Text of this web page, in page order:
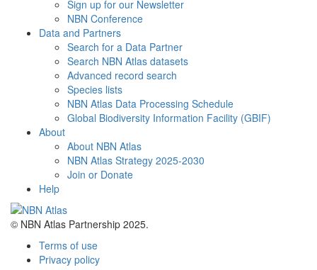
Sign up for our Newsletter
NBN Conference
Data and Partners
Search for a Data Partner
Search NBN Atlas datasets
Advanced record search
Species lists
NBN Atlas Data Processing Schedule
Global Biodiversity Information Facility (GBIF)
About
About NBN Atlas
NBN Atlas Strategy 2025-2030
Join or Donate
Help
© NBN Atlas Partnership 2025.
Terms of use
Privacy policy